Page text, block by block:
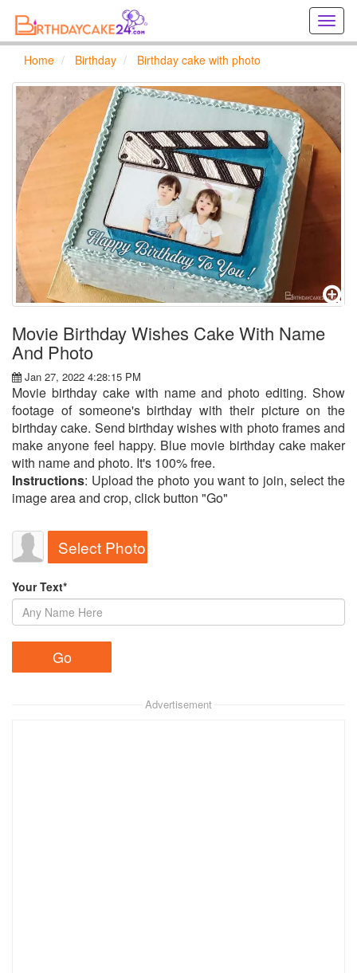
cards
online
Home Birthday Birthday cake with photo
Movie Birthday Wishes Cake With Name
And Photo
Jan 27, 2022 4:28:15 PM
Movie birthday cake with name and photo editing. Show
footage of someone's birthday with their picture on the
birthday cake. Send birthday wishes with photo frames and
make anyone feel happy. Blue movie birthday cake maker
with name and photo. It's 100% free.
Instructions: Upload the photo you want to join, select the
image area and crop, click button "Go"
Select Photo
Your Text*
Advertisement